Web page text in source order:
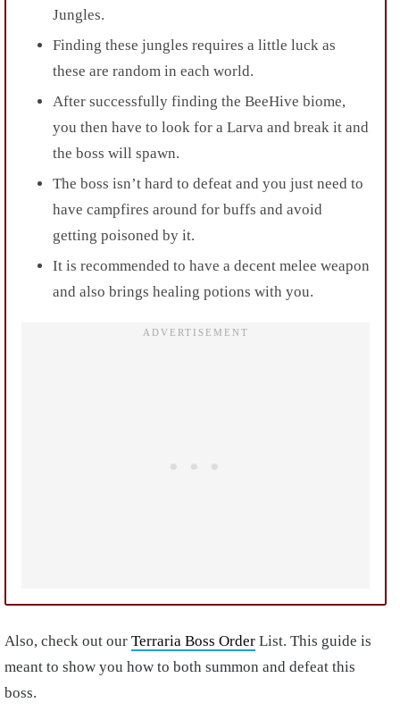
Jungles.
Finding these jungles requires a little luck as
these are random in each world.
After successfully finding the BeeHive biome,
you then have to look for a Larva and break it and
the boss will spawn.
The boss isn’t hard to defeat and you just need to
have campfires around for buffs and avoid
getting poisoned by it.
It is recommended to have a decent melee weapon
and also brings healing potions with you.
Also, check out our Terraria Boss Order List. This guide is
meant to show you how to both summon and defeat this
boss.